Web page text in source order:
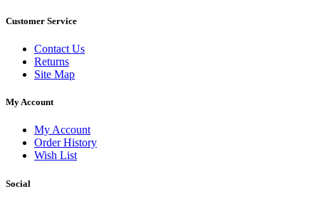
Customer Service
Contact Us
Returns
Site Map
My Account
My Account
Order History
Wish List
Social